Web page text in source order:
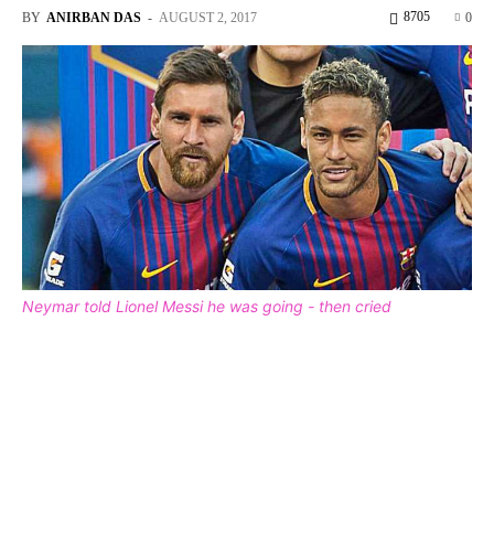
BY ANIRBAN DAS - AUGUST 2, 2017 0
8705
Neymar told Lionel Messi he was going - then cried